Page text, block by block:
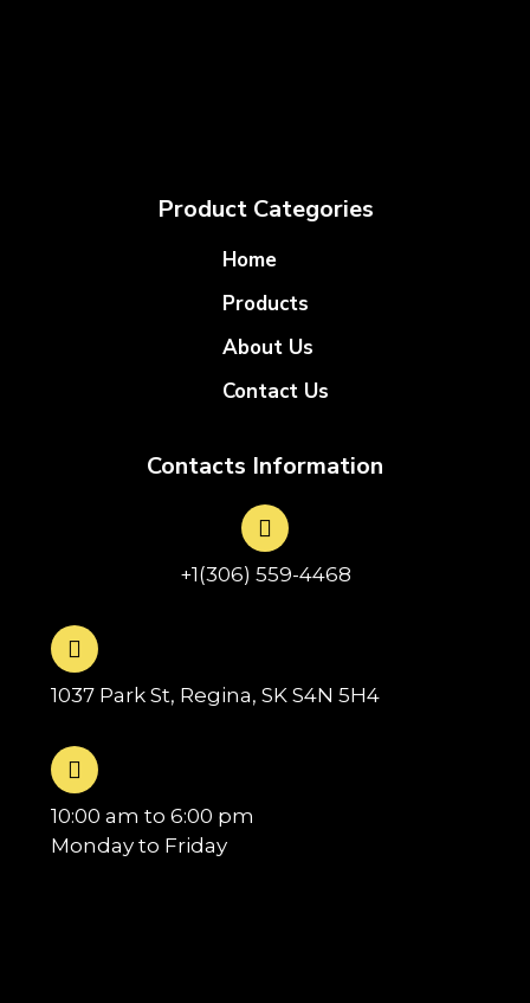
Product Categories
Home
Products
About Us
Contact Us
Contacts Information
+1(306) 559-4468
1037 Park St, Regina, SK S4N 5H4
10:00 am to 6:00 pm
Monday to Friday